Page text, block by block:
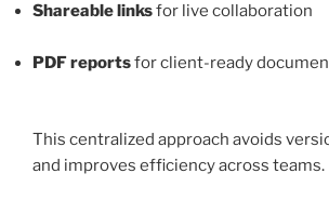
Shareable linksfor live collaboration
PDF reportsfor client-ready
This centralized approach avoids
and improves efficiency across teams.